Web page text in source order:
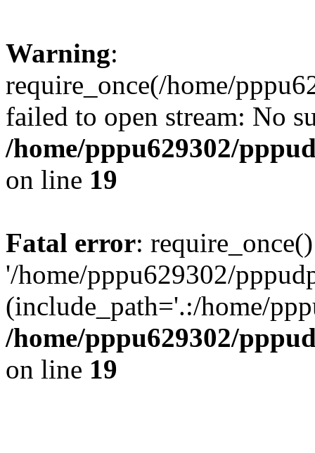
Warning:
require_once(/home/
failed to open stream: No
/home/pppu629302/
on line 19
Fatal error:
'/home/pppu629302/
(include_path='.:/home/
/home/pppu629302/
on line 19